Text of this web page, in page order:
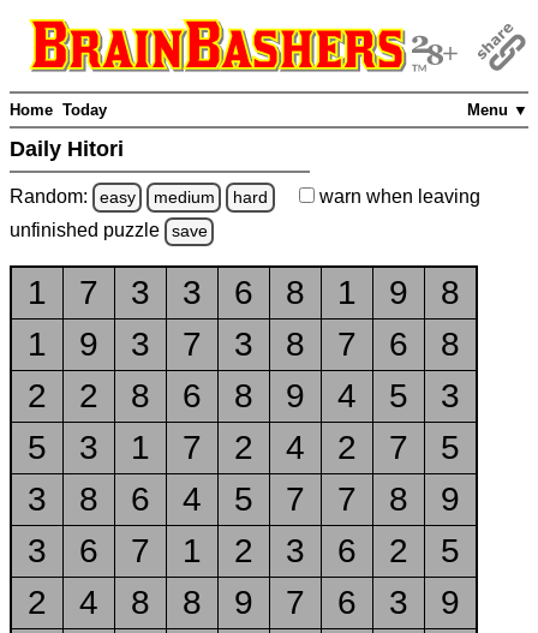
Menu ▼
Home Today
Daily Hitori
Random: easy medium hard warn when leaving
unfinished puzzle save
1 7 3 3 6 8 1 9
8
1
9 3 7 3 8 7 6
8
2
2 8 6 8 9 4 5
3
5
3 1 7 2 4 2 7
5
3
8 6 4 5 7 7 8
9
3
6 7 1 2 3 6 2
5
2
4 8 8 9 7 6 3
9